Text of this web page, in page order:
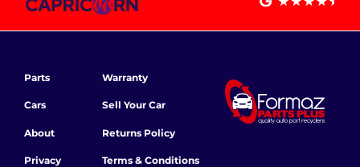
Parts
Cars
About
Privacy
Warranty
Sell Your Car
Returns Policy
Terms & Conditions